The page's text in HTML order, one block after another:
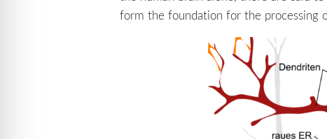
form the foundation for the processing